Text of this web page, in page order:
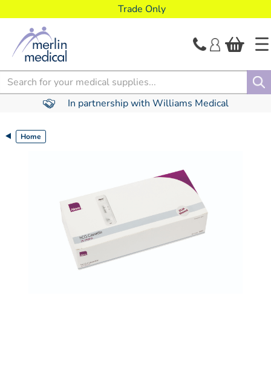
Trade Only
Search
In partnership with Williams Medical
Home